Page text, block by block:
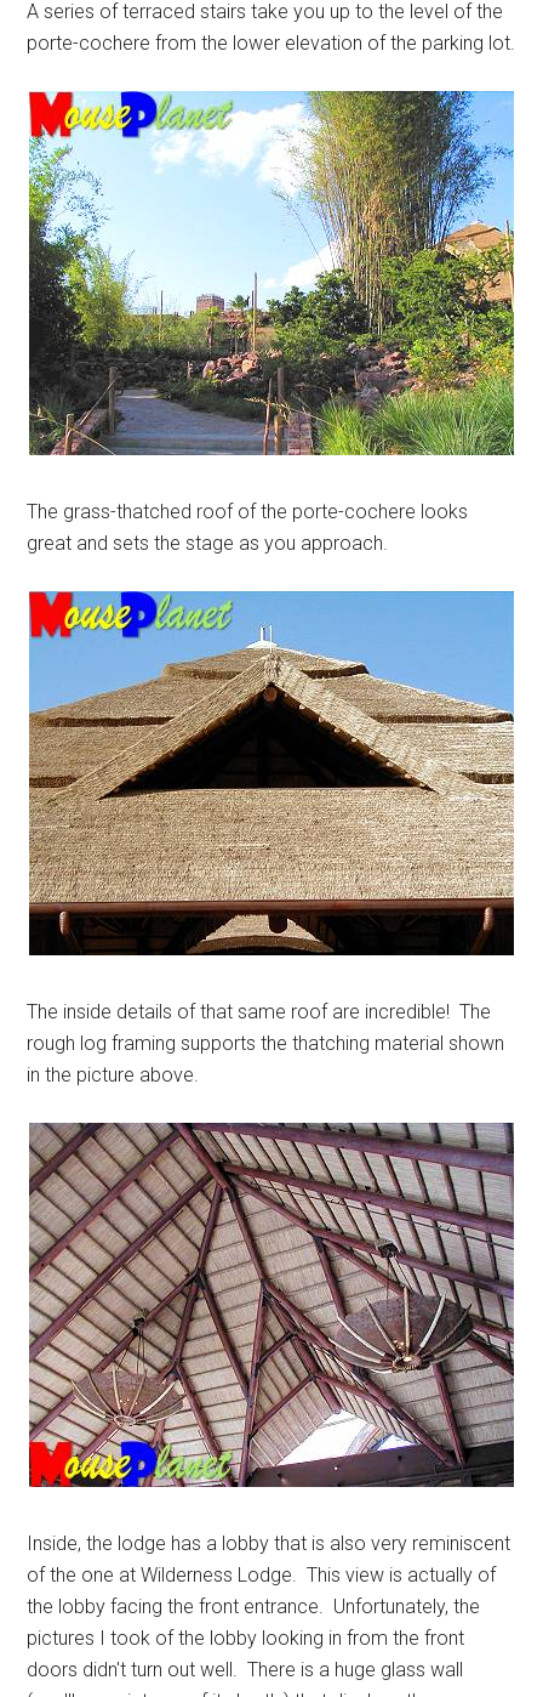
A series of terraced stairs take you up to the level of the
porte-cochere from the lower elevation of the parking lot.
The grass-thatched roof of the porte-cochere looks
great and sets the stage as you approach.
The inside details of that same roof are incredible! The
rough log framing supports the thatching material shown
in the picture above.
Inside, the lodge has a lobby that is also very reminiscent
of the one at Wilderness Lodge. This view is actually of
the lobby facing the front entrance. Unfortunately, the
pictures I took of the lobby looking in from the front
doors didn't turn out well. There is a huge glass wall